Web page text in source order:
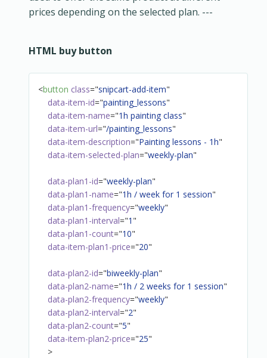
prices depending on the selected plan. ---
HTML buy button
<button class="snipcart-add-item"
data-item-id="painting_lessons"
data-item-name="1h painting class"
data-item-url="/painting_lessons"
data-item-description="Painting lessons - 1h"
data-item-selected-plan="weekly-plan"
data-plan1-id="weekly-plan"
data-plan1-name="1h / week for 1 session"
data-plan1-frequency="weekly"
data-plan1-interval="1 "
data-plan1-count="10"
data-item-plan1-price="20"
data-plan2-id="biweekly-plan"
data-plan2-name="1h / 2 weeks for 1 session"
data-plan2-frequency="weekly"
data-plan2-interval="2"
data-plan2-count="5"
data-item-plan2-price="25"
>